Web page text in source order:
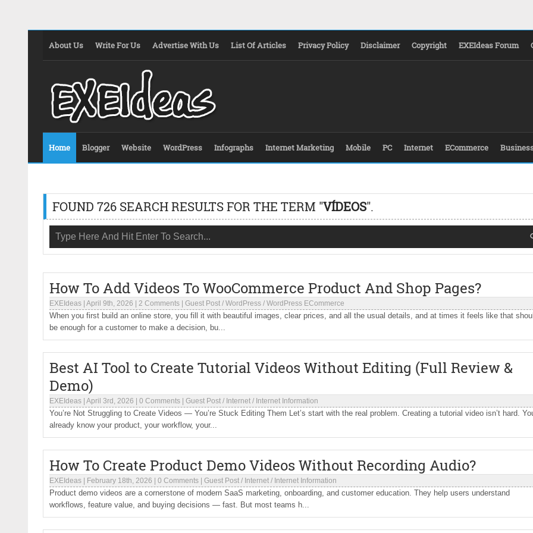
About Us Write For Us Advertise With Us List Of Articles Privacy Policy Disclaimer Copyright EXEIdeas Forum
Home Blogger Website WordPress Infographs Internet Marketing Mobile PC Internet ECommerce
FOUND 726 SEARCH RESULTS FOR THE TERM "VÍDEOS".
How To Add Videos To WooCommerce Product And Shop Pages?
EXEIdeas April 9th, 2026 2 Comments Guest Post / WordPress / WordPress ECommerce
When you first build an online store, you fill it with beautiful images, clear prices, and all the usual details, and at times it feels like that
be enough for a customer to make a decision, bu...
Best AI Tool to Create Tutorial Videos Without Editing (Full Review &
Demo)
EXEIdeas April 3rd, 2026 0 Comments Guest Post / Internet / Internet Information
You’re Not Struggling to Create Videos — You’re Stuck Editing Them Let’s start with the real problem. Creating a tutorial video isn’t hard.
already know your product, your workflow, your...
How To Create Product Demo Videos Without Recording Audio?
EXEIdeas February 18th, 2026 0 Comments Guest Post / Internet / Internet Information
Product demo videos are a cornerstone of modern SaaS marketing, onboarding, and customer education. They help users understand
workflows, feature value, and buying decisions — fast. But most teams h...